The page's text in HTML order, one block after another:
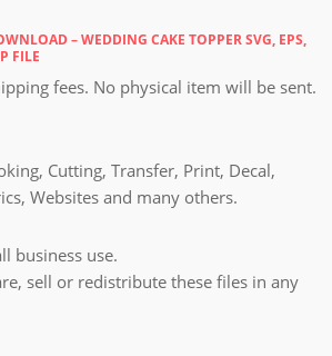
– WEDDING CAKE TOPPER SVG, EPS,
FILE
fees. No physical item will be sent.
Cutting, Transfer, Print, Decal,
Websites and many others.
business use.
sell or redistribute these files in any